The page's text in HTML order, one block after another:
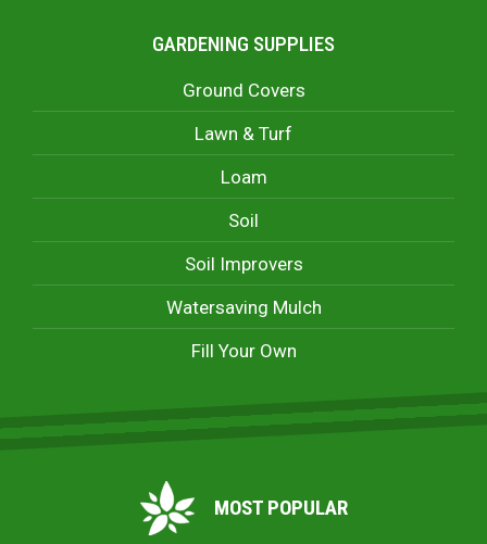
GARDENING SUPPLIES
Ground Covers
Lawn & Turf
Loam
Soil
Soil Improvers
Watersaving Mulch
Fill Your Own
MOST POPULAR